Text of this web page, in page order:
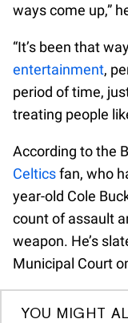
ways come up,”
“It’s been that
entertainment,
period of time,
treating people
According to the
Celticsfan, who
year-old Cole
count of assault
weapon. He’s
Municipal Court
YOU MIGHT